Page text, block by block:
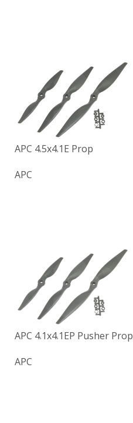
APC 4.5x4.1E Prop
APC
APC 4.1x4.1EP Pusher Prop
APC